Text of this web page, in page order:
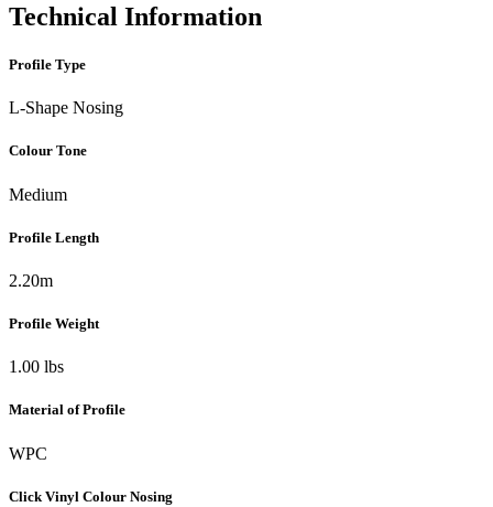
Technical Information
Profile Type
L-Shape Nosing
Colour Tone
Medium
Profile Length
2.20m
Profile Weight
1.00 lbs
Material of Profile
WPC
Click Vinyl Colour Nosing